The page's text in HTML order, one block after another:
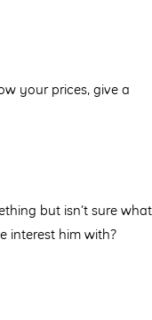
your prices, give a
but isn’t sure what
interest him with?